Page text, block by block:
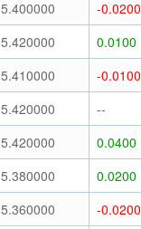
5.400000 -0.0200
5.420000 0.0100
5.410000 -0.0100
5.420000 --
5.420000 0.0400
5.380000 0.0200
5.360000 -0.0200